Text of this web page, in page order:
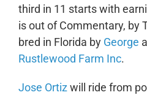
third in 11 starts with
is out of Commentary, by
bred in Florida by George
Rustlewood Farm Inc.
Jose Ortizwill ride from